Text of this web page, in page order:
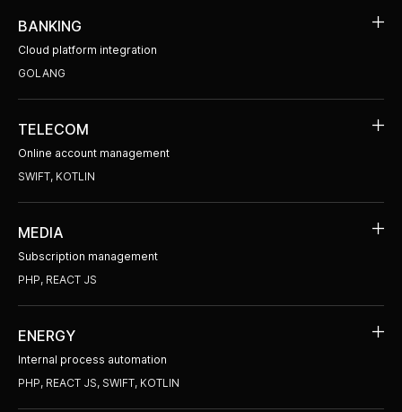
BANKING
Cloud platform integration
GOLANG
TELECOM
Online account management
SWIFT, KOTLIN
MEDIA
Subscription management
PHP, REACT JS
ENERGY
Internal process automation
PHP, REACT JS, SWIFT, KOTLIN